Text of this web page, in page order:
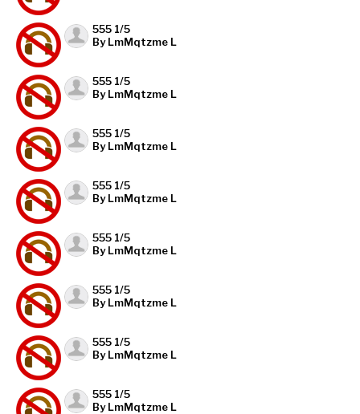
555 1/5
By LmMqtzme L
555 1/5
By LmMqtzme L
555 1/5
By LmMqtzme L
555 1/5
By LmMqtzme L
555 1/5
By LmMqtzme L
555 1/5
By LmMqtzme L
555 1/5
By LmMqtzme L
555 1/5
By LmMqtzme L